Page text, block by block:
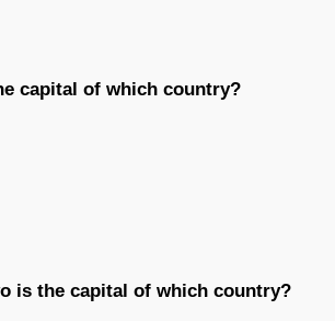
capital of which country?
is the capital of which country?